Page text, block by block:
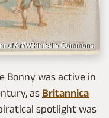
of Art/Wikimedia Commons
Bonny was active in
as Britannica
spotlight was